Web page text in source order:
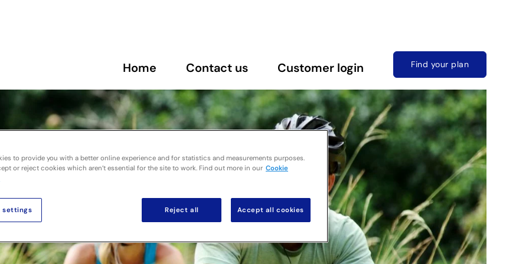
Home Contact us Customer login Find your plan
to provide you with a better online experience and for statistics and measurements purposes.
or reject cookies which aren’t essential for the site to work. Find out more in our Cookie
Reject all Accept all cookies
settings